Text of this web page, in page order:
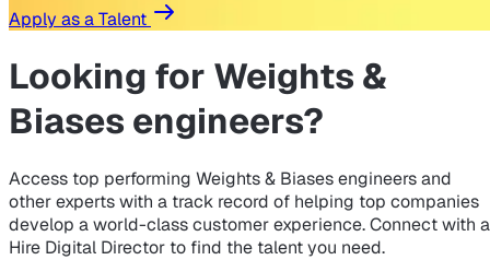
Apply as a Talent
Looking for Weights &
Biases engineers?
Access top performing Weights & Biases engineers and
other experts with a track record of helping top companies
develop a world-class customer experience. Connect with a
Hire Digital Director to find the talent you need.